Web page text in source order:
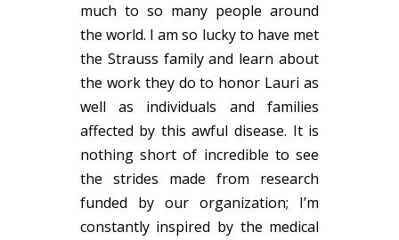
much to so many people around
the world. I am so lucky to have met
the Strauss family and learn about
the work they do to honor Lauri as
well as individuals and families
affected by this awful disease. It is
nothing short of incredible to see
the strides made from research
funded by our organization; I’m
constantly inspired by the medical